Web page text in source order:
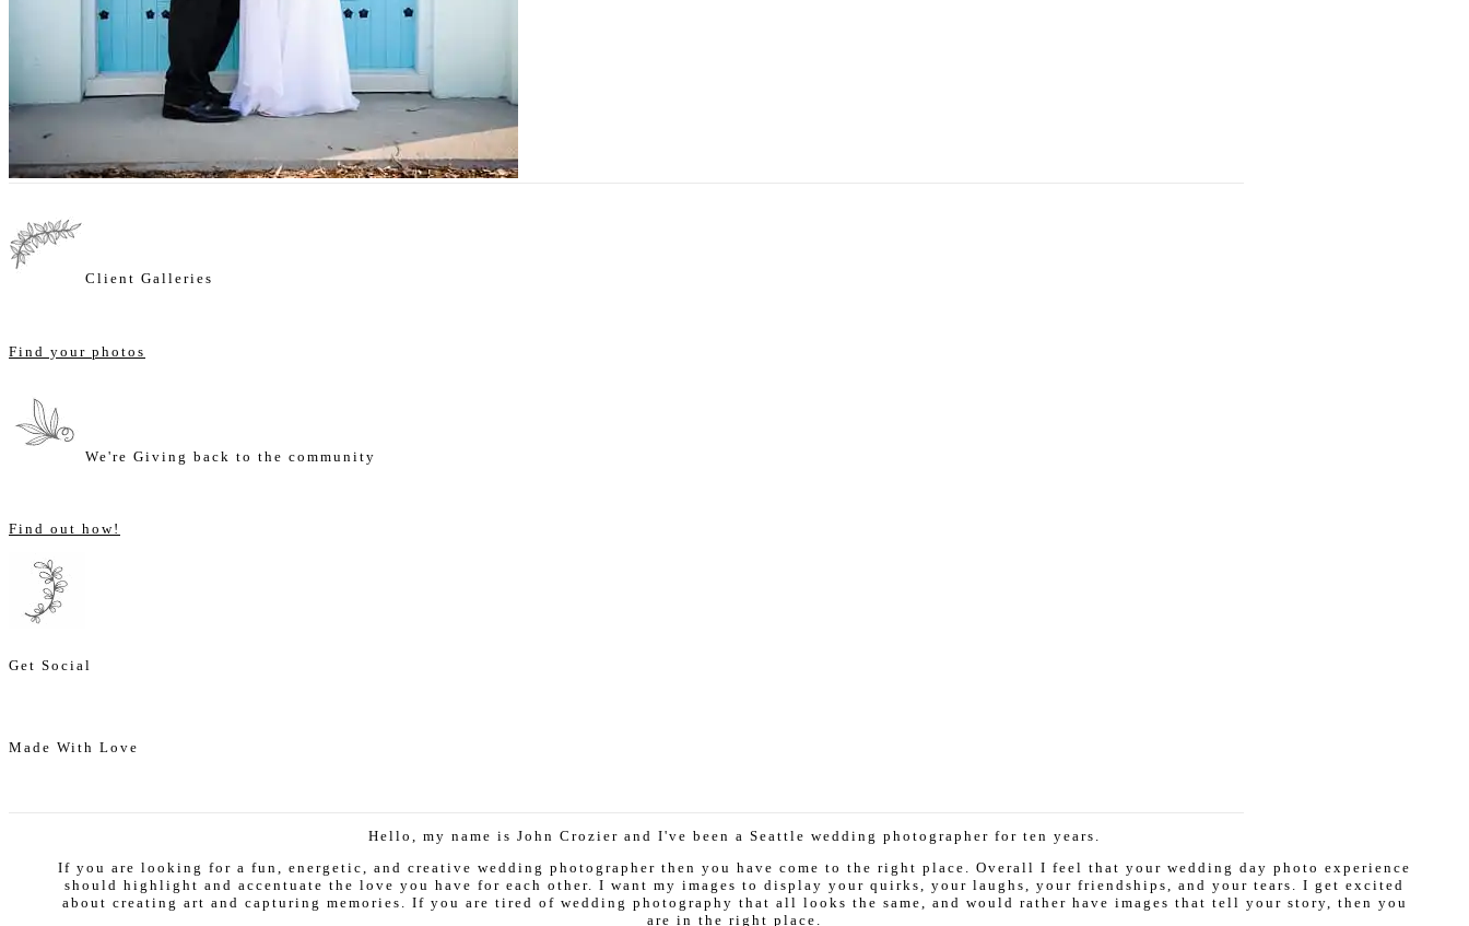
Client Galleries
Find your photos
We're Giving back to the community
Find out how!
Get Social
Made With Love
Hello, my name is John Crozier and I've been a Seattle wedding photographer for ten years.
If you are looking for a fun, energetic, and creative wedding photographer then you have come to the right place. Overall I feel that your wedding day photo experience
should highlight and accentuate the love you have for each other. I want my images to display your quirks, your laughs, your friendships, and your tears. I get excited
about creating art and capturing memories. If you are tired of wedding photography that all looks the same, and would rather have images that tell your story, then you
are in the right place.